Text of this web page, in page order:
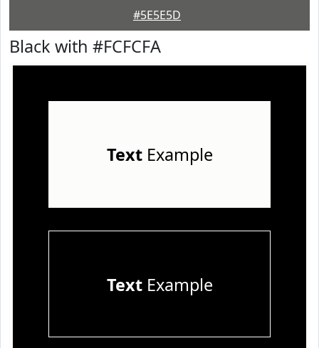
#5E5E5D
Black with #FCFCFA
TextExample
TextExample